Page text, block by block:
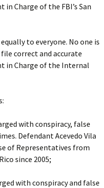
Charge of the FBI’s San
to everyone. No one is
correct and accurate
in Charge of the Internal
with conspiracy, false
Defendant Acevedo Vila
of Representatives from
since 2005;
with conspiracy and false